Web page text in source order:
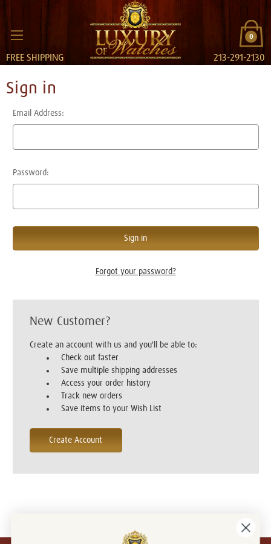
0
FREE SHIPPING 213-291-2130
Sign in
Email Address:
Password:
Forgot your password?
New Customer?
Create an account with us and you'll be able to:
Check out faster
Save multiple shipping addresses
Access your order history
Track new orders
Save items to your Wish List
Create Account